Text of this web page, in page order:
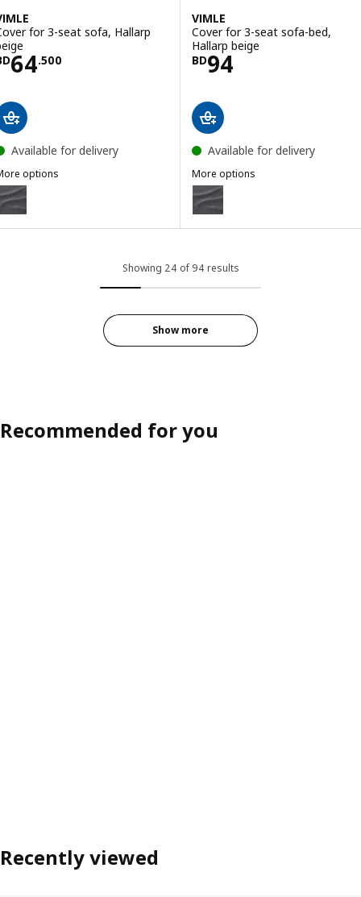
for 3-seat sofa, Hallarp
64.500
BD 64.500
Available for delivery
options
VIMLE, Cover for 3-seat sofa, Gunnared medium grey
VIMLE, Cover for 3-seat sofa, Gunnared beige
VIMLE
Cover for 3-seat sofa-bed,
Hallarp beige
BD94
Price BD 94
Available for delivery
More options
VIMLE
Option: VIMLE, Cover for 3-
Option: VIMLE, Cover for 3-
Showing 24 of 94 results
Show more
Recommended for you
Recently viewed